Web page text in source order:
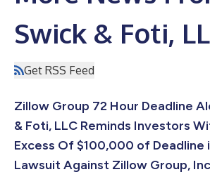
Swick & Foti,
Get RSS Feed
Zillow Group 72 Hour Deadline
& Foti, LLC Reminds Investors
Excess Of $100,000 of Deadline
Lawsuit Against Zillow Group,